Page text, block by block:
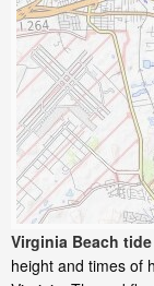
Virginia Beach
height and times of